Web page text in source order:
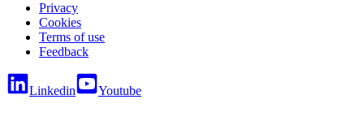
Privacy
Cookies
Terms of use
Feedback
Linkedin Youtube